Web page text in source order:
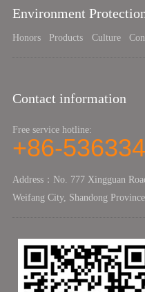
Environment
Honors Products Culture
Contact information
Free service hotline:
+86-
Address：No. 777 Xingguan
Weifang City, Shandong Province